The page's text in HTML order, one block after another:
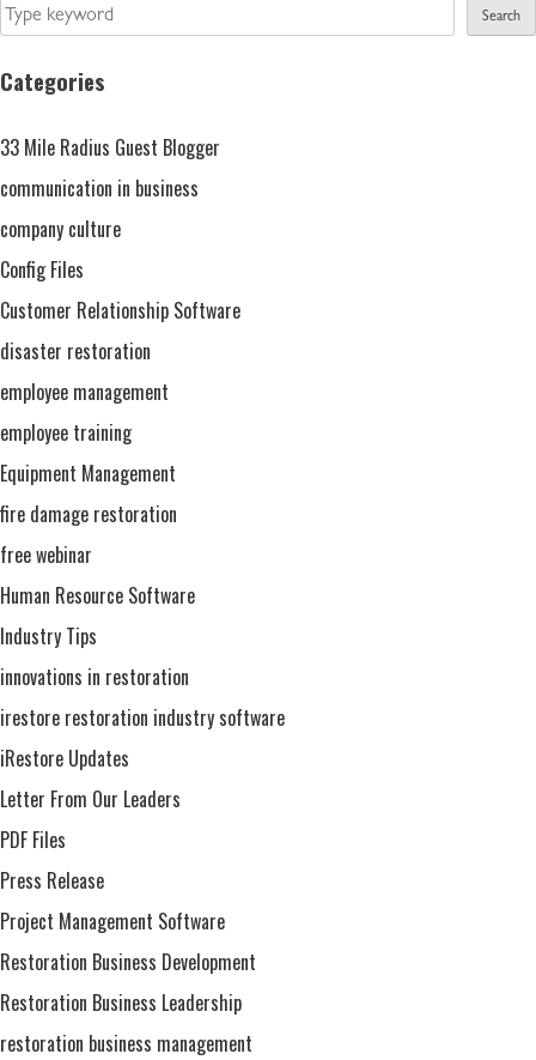
in
Search
Categories
33 Mile Radius Guest Blogger
communication in business
company culture
Config Files
Customer Relationship Software
disaster restoration
employee management
employee training
Equipment Management
fire damage restoration
free webinar
Human Resource Software
Industry Tips
innovations in restoration
irestore restoration industry software
iRestore Updates
Letter From Our Leaders
PDF Files
Press Release
Project Management Software
Restoration Business Development
Restoration Business Leadership
restoration business management